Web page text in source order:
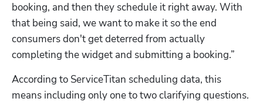
booking, and then they schedule it right away. With
that being said, we want to make it so the end
consumers don't get deterred from actually
completing the widget and submitting a booking.”
According to ServiceTitan scheduling data, this
means including only one to two clarifying questions.